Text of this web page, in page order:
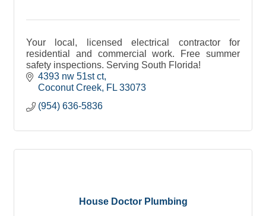
Your local, licensed electrical contractor for
residential and commercial work. Free summer
safety inspections. Serving South Florida!
4393 nw 51st ct
Coconut Creek FL 33073
(954) 636-5836
House Doctor Plumbing